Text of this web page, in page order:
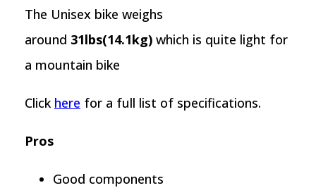
The Unisex bike weighs
around 31lbs(14.1kg)which is quite light for
a mountain bike
Click here for a full list of specifications.
Pros
Good components